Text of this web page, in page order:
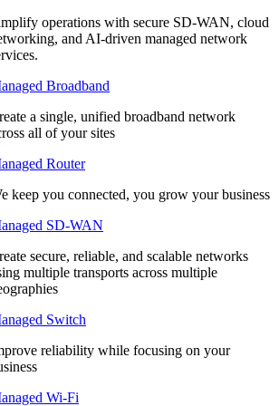
operations with secure SD-WAN, cloud
and AI-driven managed network
Broadband
a single, unified broadband network
all of your sites
Router
keep you connected, you grow your business
SD-WAN
secure, reliable, and scalable networks
multiple transports across multiple
Switch
reliability while focusing on your
Wi-Fi